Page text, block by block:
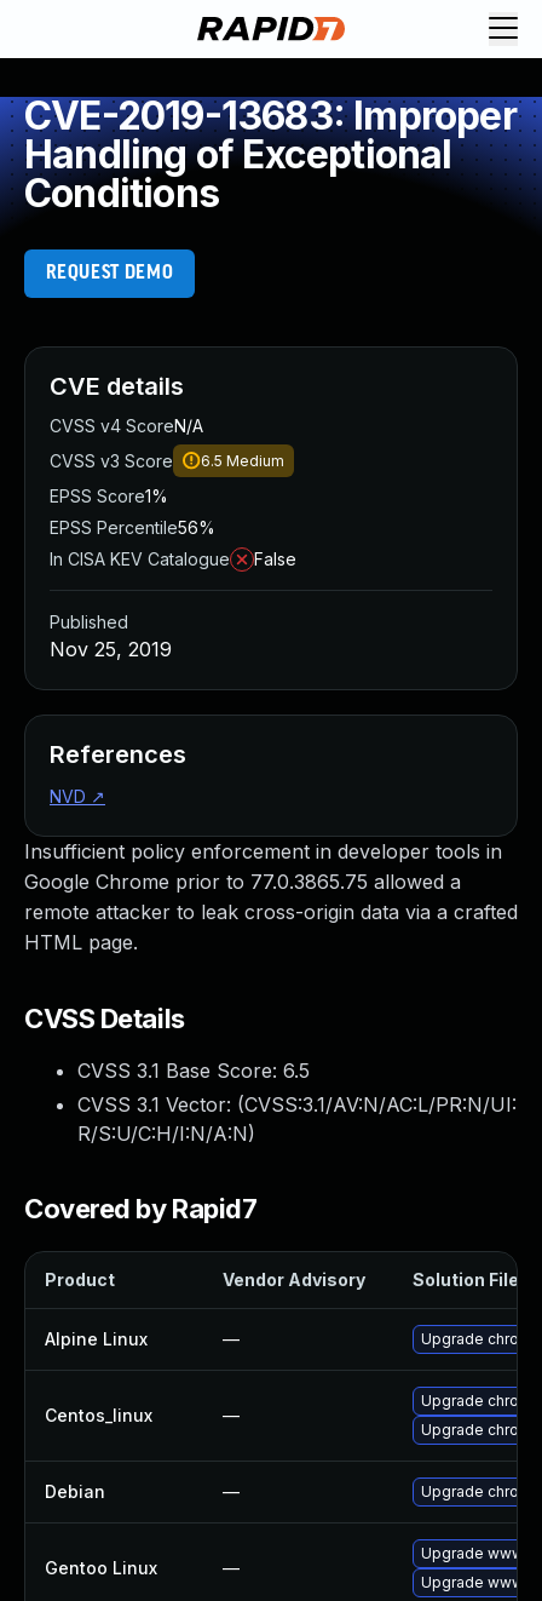
CVE-2019-13683: Improper
Handling of Exceptional
Conditions
REQUEST DEMO
Insufficient policy enforcement in developer tools in
Google Chrome prior to 77.0.3865.75 allowed a
remote attacker to leak cross-origin data via a crafted
HTML page.
CVSS Details
CVSS 3.1 Base Score: 6.5
CVSS 3.1 Vector: (CVSS:3.1/AV:N/AC:L/PR:N/UI:
R/S:U/C:H/I:N/A:N)
Covered by Rapid7
Product Vendor Advisory Solution File
Alpine Linux — Upgrade
Centos_linux —
Upgrade
Upgrade
Debian — Upgrade
Gentoo Linux —
Upgrade www-
Upgrade www-
CVE details
CVSS v4 ScoreN/A
CVSS v3 Score
6.5 Medium
EPSS Score1%
EPSS Percentile56%
In CISA KEV Catalogue
False
Published
Nov 25, 2019
References
NVD ↗